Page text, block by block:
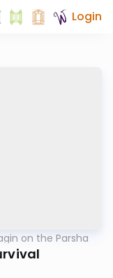
Login
on the Parsha